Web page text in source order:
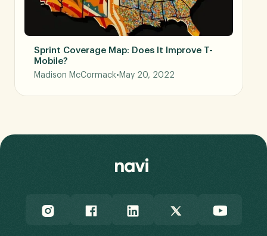
Sprint Coverage Map: Does It Improve T-
Mobile?
Madison McCormack• May 20, 2022